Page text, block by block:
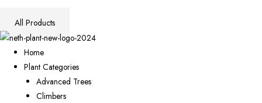
All Products
Home
Plant Categories
Advanced Trees
Climbers